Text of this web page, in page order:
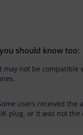
should know too:
may not be compatible
users received
plug, or it was not